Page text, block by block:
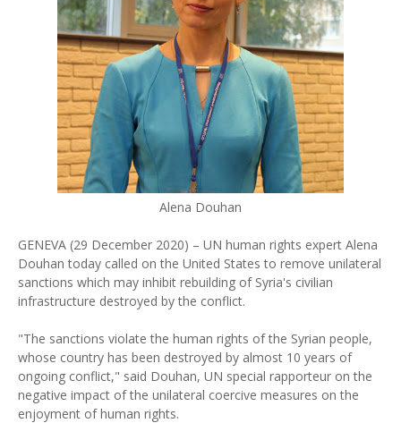
Alena Douhan
GENEVA (29 December 2020) – UN human rights expert Alena
Douhan today called on the United States to remove unilateral
sanctions which may inhibit rebuilding of Syria's civilian
infrastructure destroyed by the conflict.
"The sanctions violate the human rights of the Syrian people,
whose country has been destroyed by almost 10 years of
ongoing conflict," said Douhan, UN special rapporteur on the
negative impact of the unilateral coercive measures on the
enjoyment of human rights.